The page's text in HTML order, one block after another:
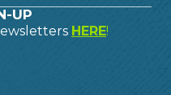
UP
HERE!